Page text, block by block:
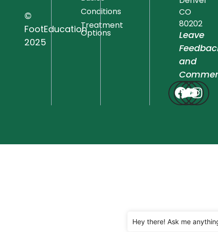
©
FootEducation
2025
Conditions
Treatment
Options
CO
80202
Leave
and
Hey there! Ask me